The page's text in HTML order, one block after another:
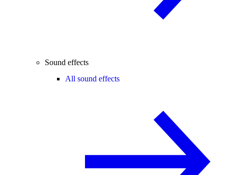
Sound effects
All sound effects